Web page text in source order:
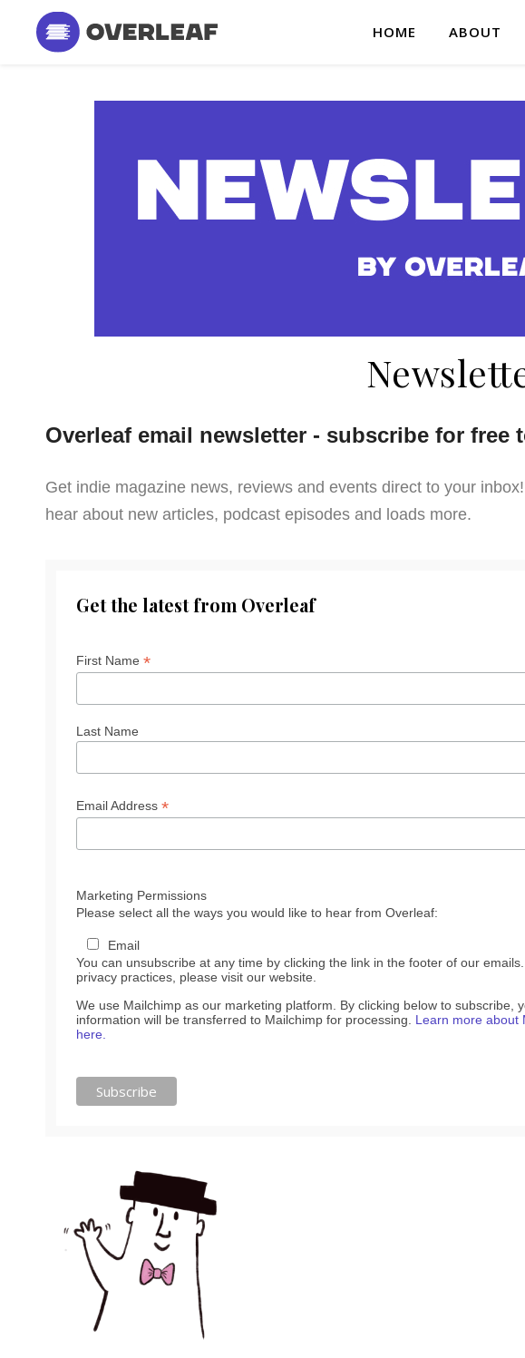
HOME ABOUT
Overleaf email newsletter - subscribe for free
Get indie magazine news, reviews and events direct to your
hear about new articles, podcast episodes and loads more.
Get the latest from Overleaf
First Name *
Last Name
Email Address *
Marketing Permissions
Please select all the ways you would like to hear from Overleaf:
Email
You can unsubscribe at any time by clicking the link in the footer of our
privacy practices, please visit our website.
We use Mailchimp as our marketing platform. By clicking below to subscribe,
information will be transferred to Mailchimp for processing. Learn more about
here.